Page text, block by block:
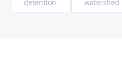
detention watershed